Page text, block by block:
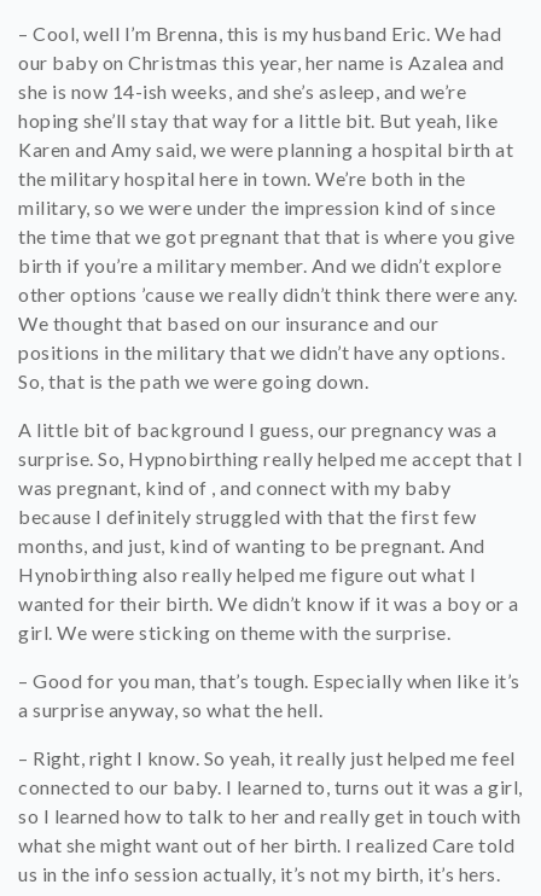
– Cool, well I’m Brenna, this is my husband Eric. We had
our baby on Christmas this year, her name is Azalea and
she is now 14-ish weeks, and she’s asleep, and we’re
hoping she’ll stay that way for a little bit. But yeah, like
Karen and Amy said, we were planning a hospital birth at
the military hospital here in town. We’re both in the
military, so we were under the impression kind of since
the time that we got pregnant that that is where you give
birth if you’re a military member. And we didn’t explore
other options ’cause we really didn’t think there were any.
We thought that based on our insurance and our
positions in the military that we didn’t have any options.
So, that is the path we were going down.
A little bit of background I guess, our pregnancy was a
surprise. So, Hypnobirthing really helped me accept that I
was pregnant, kind of , and connect with my baby
because I definitely struggled with that the first few
months, and just, kind of wanting to be pregnant. And
Hynobirthing also really helped me figure out what I
wanted for their birth. We didn’t know if it was a boy or a
girl. We were sticking on theme with the surprise.
– Good for you man, that’s tough. Especially when like it’s
a surprise anyway, so what the hell.
– Right, right I know. So yeah, it really just helped me feel
connected to our baby. I learned to, turns out it was a girl,
so I learned how to talk to her and really get in touch with
what she might want out of her birth. I realized Care told
us in the info session actually, it’s not my birth, it’s hers.